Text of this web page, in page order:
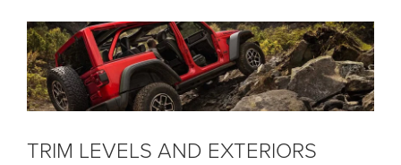
TRIM LEVELS AND EXTERIORS